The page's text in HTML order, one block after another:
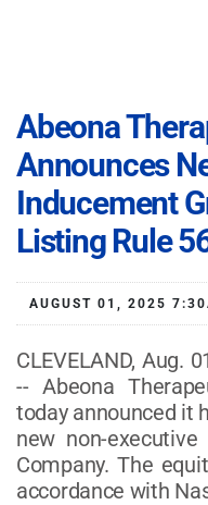
Abeona
Announces
Inducement
Listing Rule
AUGUST 01, 2025
CLEVELAND, Aug.
-- Abeona
today announced it
new non-
Company. The
accordance with